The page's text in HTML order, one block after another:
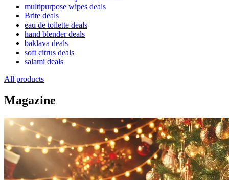
multipurpose wipes deals
Brite deals
eau de toilette deals
hand blender deals
baklava deals
soft citrus deals
salami deals
All products
Magazine